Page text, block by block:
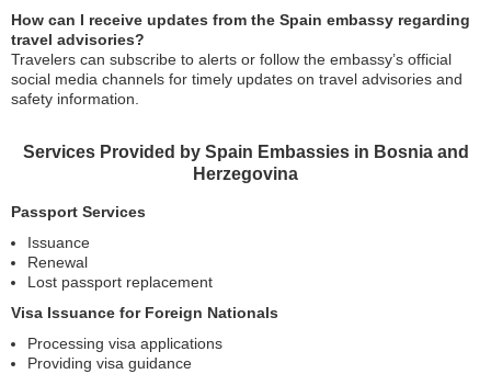
How can I receive updates from the Spain embassy regarding
travel advisories?
Travelers can subscribe to alerts or follow the embassy’s official
social media channels for timely updates on travel advisories and
safety information.
Services Provided by Spain Embassies in Bosnia and
Herzegovina
Passport Services
Issuance
Renewal
Lost passport replacement
Visa Issuance for Foreign Nationals
Processing visa applications
Providing visa guidance